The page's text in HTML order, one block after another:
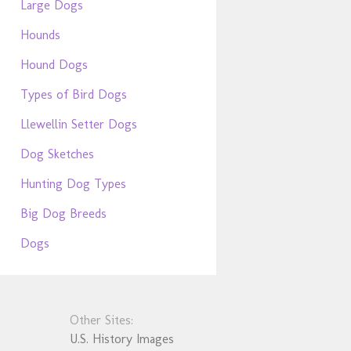
Large Dogs
Hounds
Hound Dogs
Types of Bird Dogs
Llewellin Setter Dogs
Dog Sketches
Hunting Dog Types
Big Dog Breeds
Dogs
Other Sites:
U.S. History Images